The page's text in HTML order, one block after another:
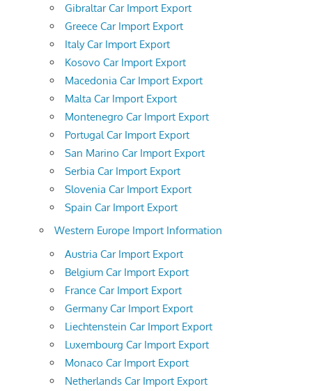
Gibraltar Car Import Export
Greece Car Import Export
Italy Car Import Export
Kosovo Car Import Export
Macedonia Car Import Export
Malta Car Import Export
Montenegro Car Import Export
Portugal Car Import Export
San Marino Car Import Export
Serbia Car Import Export
Slovenia Car Import Export
Spain Car Import Export
Western Europe Import Information
Austria Car Import Export
Belgium Car Import Export
France Car Import Export
Germany Car Import Export
Liechtenstein Car Import Export
Luxembourg Car Import Export
Monaco Car Import Export
Netherlands Car Import Export